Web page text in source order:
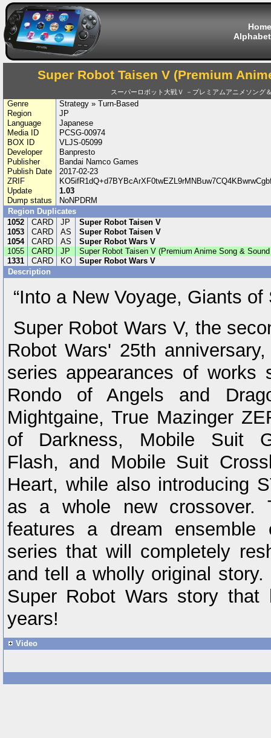
Home
Super Robot Taisen V (Premium
スーパーロボット大戦Ｖ －プレミアムアニメソング
Genre
Strategy » Turn-Based
Region
JP
Language
Japanese
Media ID
PCSG-00974
BOX ID
VLJS-05099
Developer
Banpresto
Publisher
Bandai Namco Games
Publish Date
2017-02-23
ZRIF
Update
1.03
Dump status
NoNPDRM
Region Duplicates
1052
CARD JP
Super Robot Taisen V
1053
CARD AS
Super Robot Taisen V
1054
CARD AS
Super Robot Wars V
1055
CARD JP
Super Robot Taisen V (Premium Anime Song &
1331
CARD KO
Super Robot Wars V
Description
“Into a New Voyage, Giants of
Super Robot Wars V, the
Robot Wars' 25th
series appearances of works
Rondo of Angels and
Mightgaine, True Mazinger
of Darkness, Mobile Suit
Flash, and Mobile Suit
Heart, while also introducing
as a whole new crossover.
features a dream
series that will completely
and tell a wholly original
Super Robot Wars story that
years!
Video